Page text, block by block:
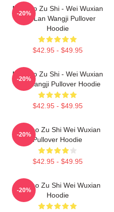
Mo Dao Zu Shi - Wei Wuxian
And Lan Wangji Pullover
Hoodie
$42.95 - $49.95
-20%
Mo Dao Zu Shi - Wei Wuxian
Lan Wangji Pullover Hoodie
$42.95 - $49.95
-20%
Mo Dao Zu Shi Wei Wuxian
Pullover Hoodie
$42.95 - $49.95
-20%
Mo Dao Zu Shi Wei Wuxian
Hoodie
-20%